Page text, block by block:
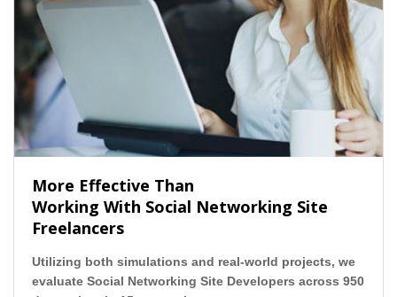
More Effective Than
Working With Social Networking Site
Freelancers
Utilizing both simulations and real-world projects, we
evaluate Social Networking Site Developers across 950